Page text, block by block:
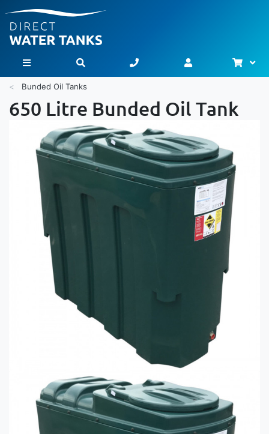
Toggle Nav
Bunded Oil Tanks
650 Litre Bunded Oil Tank